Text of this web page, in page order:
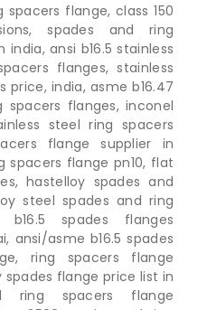
flange, class 150
spades and ring
ansi b16.5 stainless
flanges, stainless
price, india, asme b16.47
spacers flanges, inconel
steel ring spacers
flange supplier in
spacers flange pn10, flat
hastelloy spades and
steel spades and ring
spades flanges
ansi/asme b16.5 spades
ring spacers flange
flange price list in
ring spacers flange